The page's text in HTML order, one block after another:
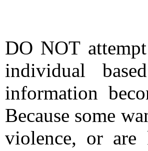
DO NOT
individual
information
Because some
violence, or are